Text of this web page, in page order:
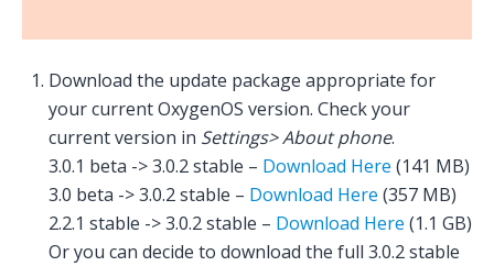
Download the update package appropriate for
your current OxygenOS version. Check your
current version in Settings> About phone.
3.0.1 beta -> 3.0.2 stable – Download Here (141 MB)
3.0 beta -> 3.0.2 stable – Download Here (357 MB)
2.2.1 stable -> 3.0.2 stable – Download Here (1.1 GB)
Or you can decide to download the full 3.0.2 stable